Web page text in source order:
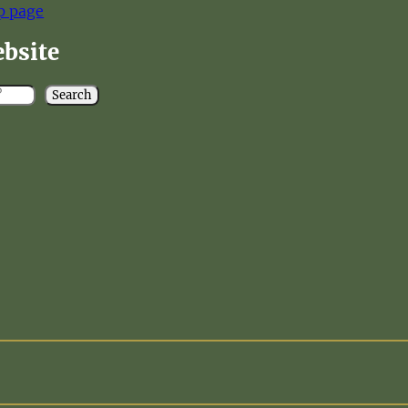
page
Search